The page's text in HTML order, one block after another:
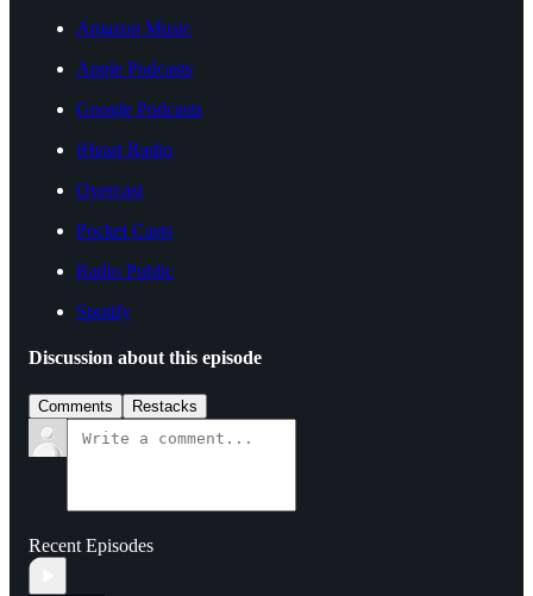
Amazon Music
Apple Podcasts
Google Podcasts
iHeart Radio
Overcast
Pocket Casts
Radio Public
Spotify
Discussion about this episode
Comments Restacks
Recent Episodes